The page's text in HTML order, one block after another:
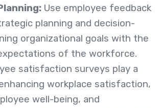
Use employee feedback
planning and decision-
organizational goals with the
of the workforce.
satisfaction surveys play a
workplace satisfaction,
well-being, and